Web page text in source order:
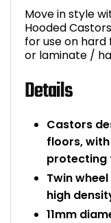
Move in style
Hooded
for use on
or laminate /
Details
Castors
floors,
protecting
Twin
high
11mm